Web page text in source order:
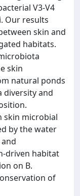
V3-V4
Our results
skin and
habitats.
skin
natural ponds
diversity and
skin microbial
by the water
driven habitat
on B.
of